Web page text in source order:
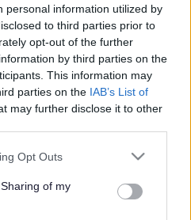
personal information utilized by
to third parties prior to
opt-out of the further
by third parties on the
This information may
parties on the IAB’s List of
may further disclose it to other
app uses one or more Google
behaviour. You may click to
and its third-party tags to
Opt Outs
of my
for?